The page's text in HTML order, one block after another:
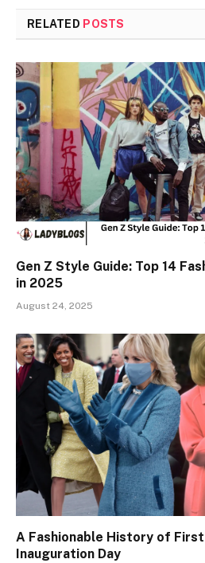
RELATED POSTS
Gen Z Style Guide: Top 14
in 2025
August 24, 2025
A Fashionable History of First
Inauguration Day